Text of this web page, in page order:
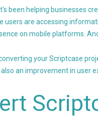
been helping businesses
users are accessing
on mobile platforms.
your Scriptcase
an improvement in user